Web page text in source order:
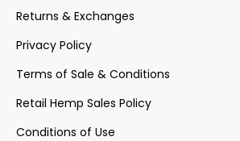
Returns & Exchanges
Privacy Policy
Terms of Sale & Conditions
Retail Hemp Sales Policy
Conditions of Use